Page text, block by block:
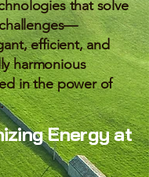
that solve
efficient, and
harmonious
in the power of
Energy at